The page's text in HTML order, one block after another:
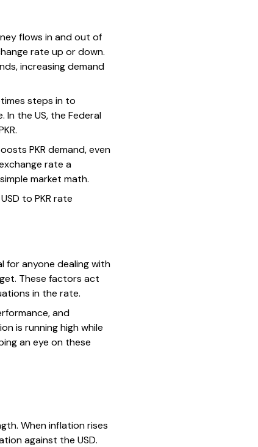
flows in and out of
rate up or down.
increasing demand
steps in to
the US, the Federal
PKR demand, even
rate a
market math.
to PKR rate
for anyone dealing with
These factors act
in the rate.
and
is running high while
an eye on these
When inflation rises
against the USD.